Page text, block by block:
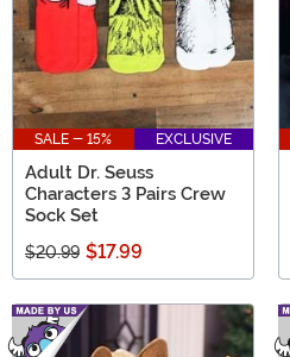
SALE - 15% EXCLUSIVE
Adult Dr. Seuss
Characters 3 Pairs Crew
Sock Set
$20.99 $17.99